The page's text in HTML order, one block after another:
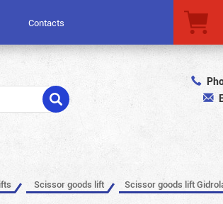
Contacts
Scissor goods lift Scissor goods lift